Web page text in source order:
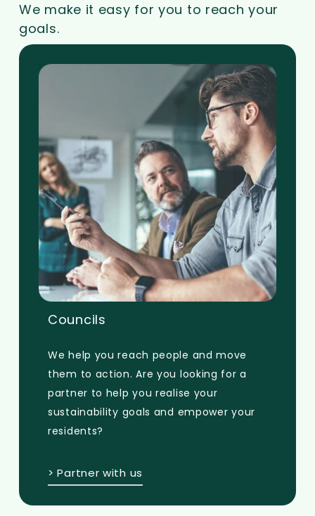
We make it easy for you to reach your
goals.
Go
page
Councils
We help you reach people and move
them to action. Are you looking for a
partner to help you realise your
sustainability goals and empower your
residents?
> Partner with us